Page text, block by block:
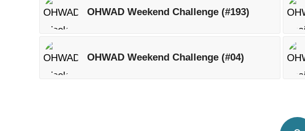
OHWAD Weekend Challenge (#193)
OHWAD Weekend Challenge (#04)